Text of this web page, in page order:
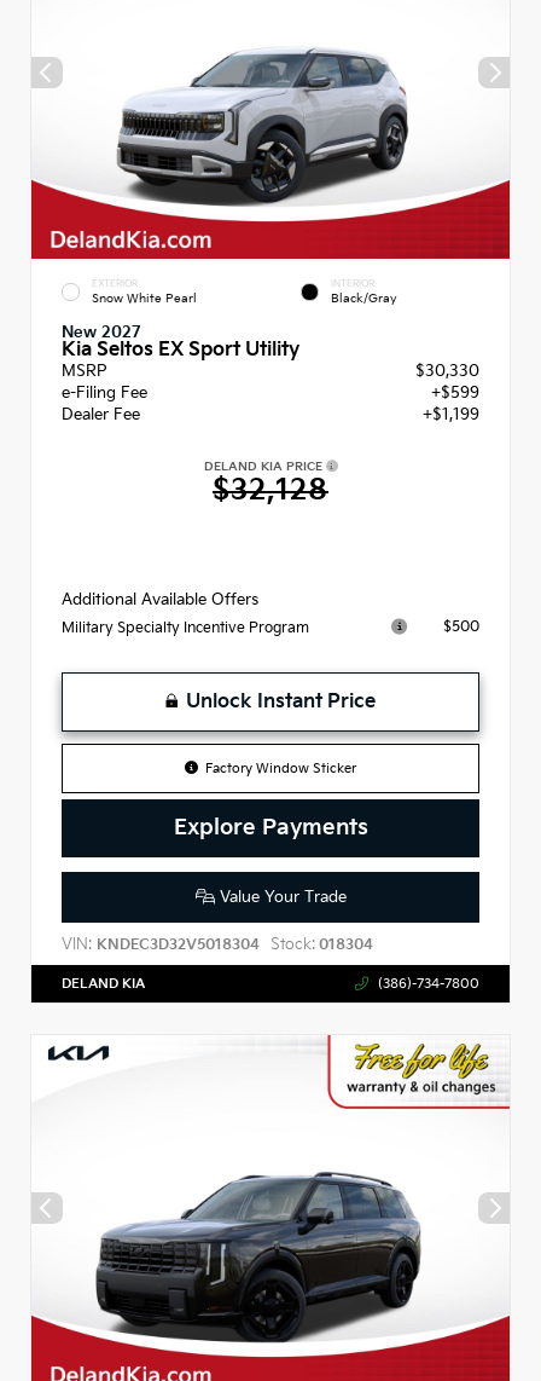
EXTERIOR
Snow White Pearl
INTERIOR
Black/Gray
New 2027
Kia Seltos EX Sport Utility
MSRP
$30,330
e-Filing Fee
+$599
Dealer Fee
+$1,199
DELAND KIA PRICE
$32,128
Additional Available Offers
Military Specialty Incentive Program $500
Unlock Instant Price
Factory Window Sticker
Explore Payments
Value Your Trade
VIN: KNDEC3D32V5018304 Stock: 018304
DELAND KIA (386)-734-7800